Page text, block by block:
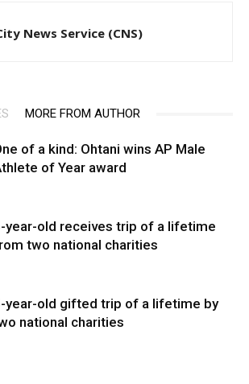
News Service (CNS)
MORE FROM AUTHOR
of a kind: Ohtani wins AP Male
of Year award
year-old receives trip of a lifetime
two national charities
year-old gifted trip of a lifetime by
national charities